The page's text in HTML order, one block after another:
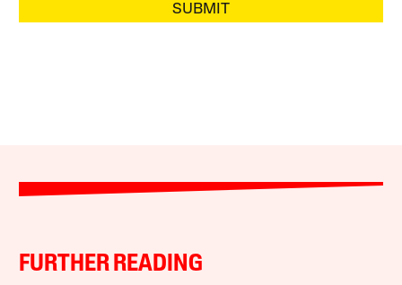
SUBMIT
FURTHER READING